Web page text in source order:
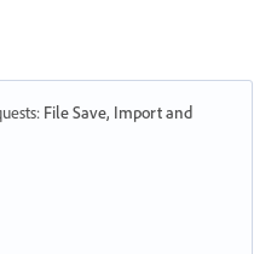
: File Save, Import and